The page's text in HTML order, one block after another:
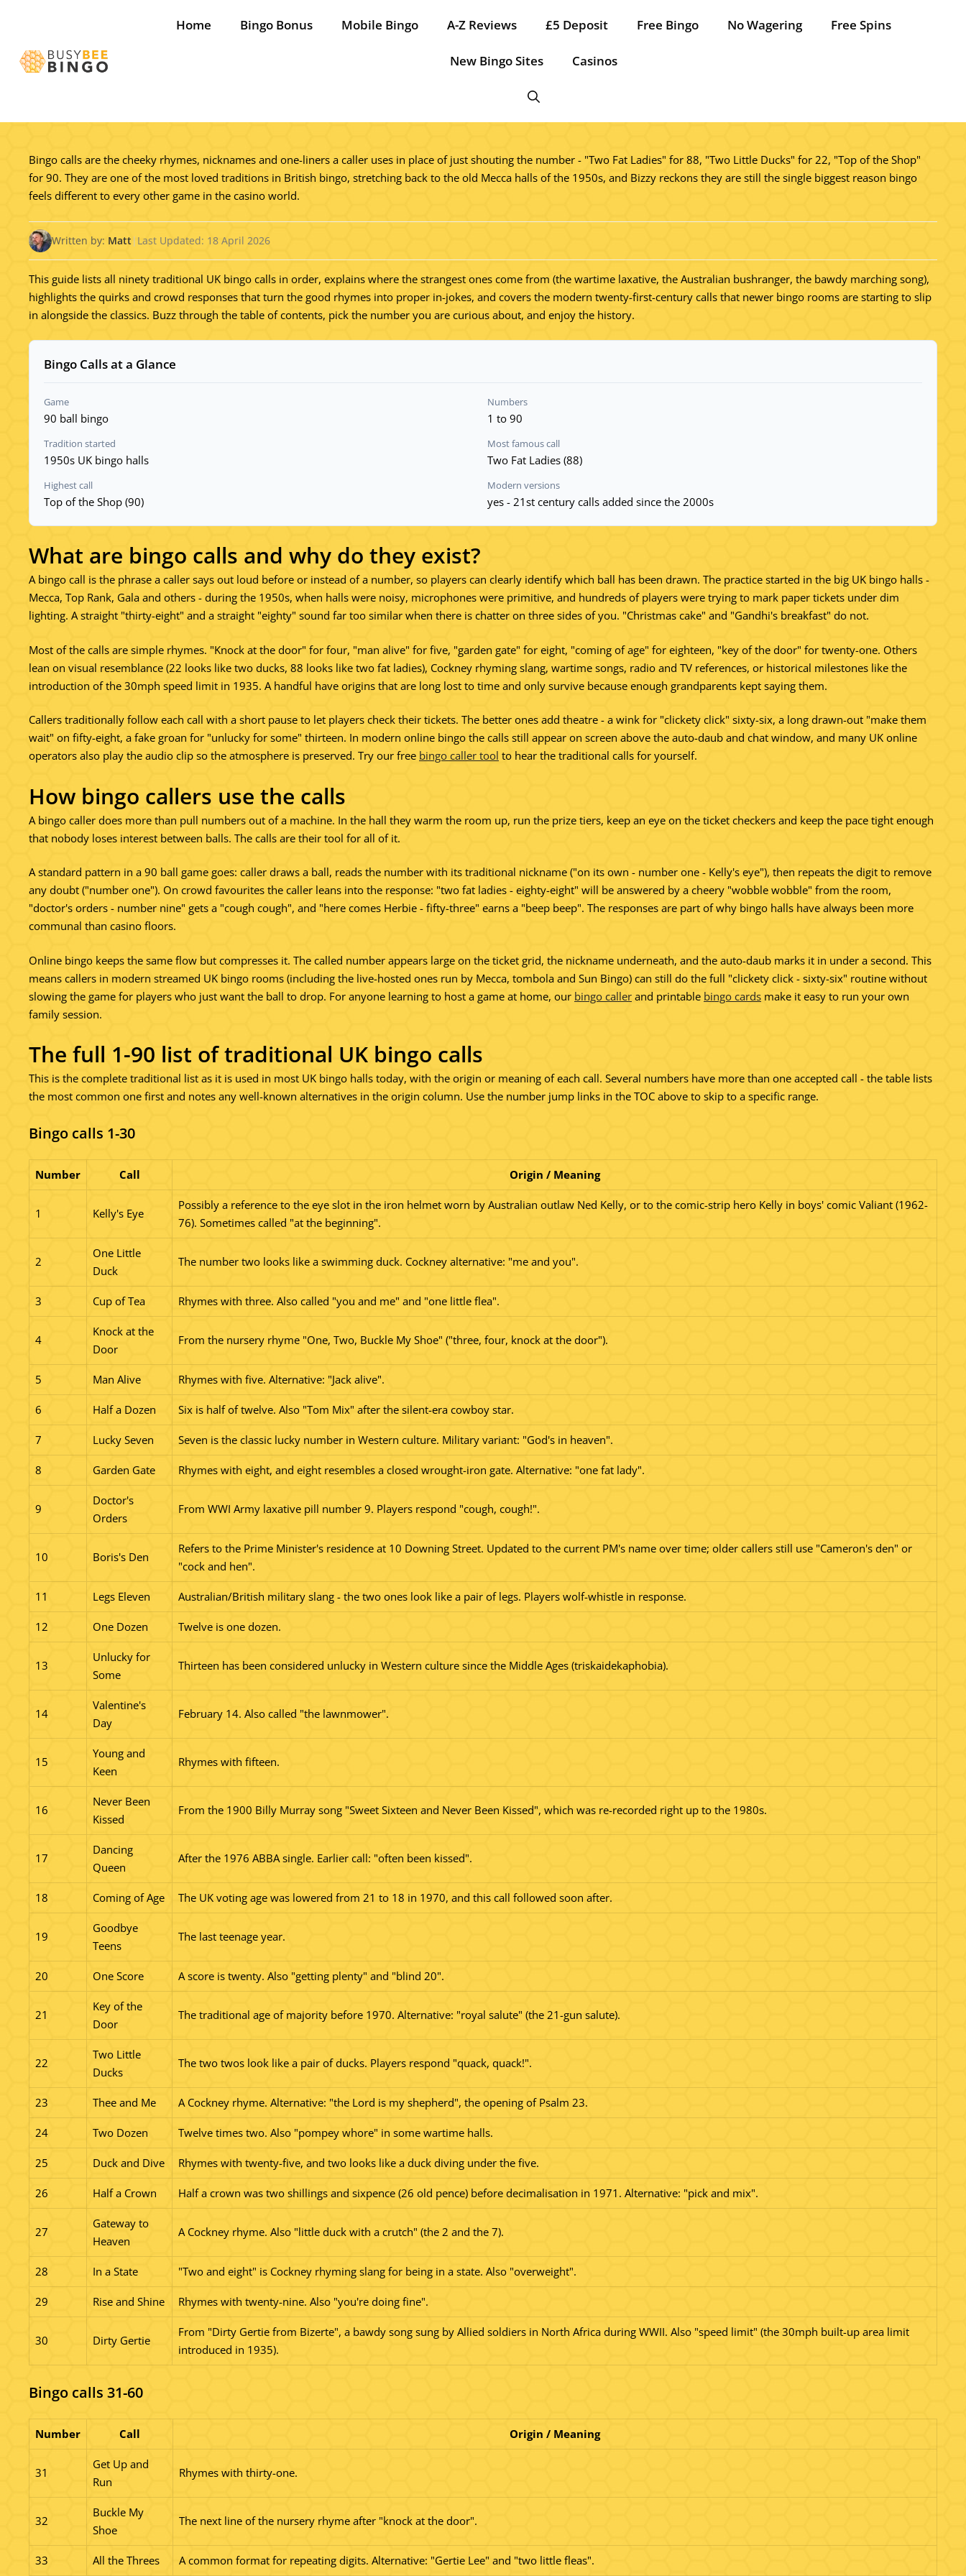
Home Bingo Bonus Mobile Bingo A-Z Reviews £5 Deposit Free Bingo No Wagering Free Spins
New Bingo Sites Casinos
Bingo calls are the cheeky rhymes, nicknames and one-liners a caller uses in place of just shouting the number - "Two Fat Ladies" for 88, "Two Little Ducks" for 22, "Top of the Shop"
for 90. They are one of the most loved traditions in British bingo, stretching back to the old Mecca halls of the 1950s, and Bizzy reckons they are still the single biggest reason bingo
feels different to every other game in the casino world.
Written by: Matt | Last Updated: 18 April 2026
This guide lists all ninety traditional UK bingo calls in order, explains where the strangest ones come from (the wartime laxative, the Australian bushranger, the bawdy marching song),
highlights the quirks and crowd responses that turn the good rhymes into proper in-jokes, and covers the modern twenty-first-century calls that newer bingo rooms are starting to slip
in alongside the classics. Buzz through the table of contents, pick the number you are curious about, and enjoy the history.
Bingo Calls at a Glance
Game
90 ball bingo
Numbers
1 to 90
Tradition started
1950s UK bingo halls
Most famous call
Two Fat Ladies (88)
Highest call
Top of the Shop (90)
Modern versions
yes - 21st century calls added since the 2000s
What are bingo calls and why do they exist?
A bingo call is the phrase a caller says out loud before or instead of a number, so players can clearly identify which ball has been drawn. The practice started in the big UK bingo halls -
Mecca, Top Rank, Gala and others - during the 1950s, when halls were noisy, microphones were primitive, and hundreds of players were trying to mark paper tickets under dim
lighting. A straight "thirty-eight" and a straight "eighty" sound far too similar when there is chatter on three sides of you. "Christmas cake" and "Gandhi's breakfast" do not.
Most of the calls are simple rhymes. "Knock at the door" for four, "man alive" for five, "garden gate" for eight, "coming of age" for eighteen, "key of the door" for twenty-one. Others
lean on visual resemblance (22 looks like two ducks, 88 looks like two fat ladies), Cockney rhyming slang, wartime songs, radio and TV references, or historical milestones like the
introduction of the 30mph speed limit in 1935. A handful have origins that are long lost to time and only survive because enough grandparents kept saying them.
Callers traditionally follow each call with a short pause to let players check their tickets. The better ones add theatre - a wink for "clickety click" sixty-six, a long drawn-out "make them
wait" on fifty-eight, a fake groan for "unlucky for some" thirteen. In modern online bingo the calls still appear on screen above the auto-daub and chat window, and many UK online
operators also play the audio clip so the atmosphere is preserved. Try our free bingo caller tool to hear the traditional calls for yourself.
How bingo callers use the calls
A bingo caller does more than pull numbers out of a machine. In the hall they warm the room up, run the prize tiers, keep an eye on the ticket checkers and keep the pace tight enough
that nobody loses interest between balls. The calls are their tool for all of it.
A standard pattern in a 90 ball game goes: caller draws a ball, reads the number with its traditional nickname ("on its own - number one - Kelly's eye"), then repeats the digit to remove
any doubt ("number one"). On crowd favourites the caller leans into the response: "two fat ladies - eighty-eight" will be answered by a cheery "wobble wobble" from the room,
"doctor's orders - number nine" gets a "cough cough", and "here comes Herbie - fifty-three" earns a "beep beep". The responses are part of why bingo halls have always been more
communal than casino floors.
Online bingo keeps the same flow but compresses it. The called number appears large on the ticket grid, the nickname underneath, and the auto-daub marks it in under a second. This
means callers in modern streamed UK bingo rooms (including the live-hosted ones run by Mecca, tombola and Sun Bingo) can still do the full "clickety click - sixty-six" routine without
slowing the game for players who just want the ball to drop. For anyone learning to host a game at home, our bingo caller and printable bingo cards make it easy to run your own
family session.
The full 1-90 list of traditional UK bingo calls
This is the complete traditional list as it is used in most UK bingo halls today, with the origin or meaning of each call. Several numbers have more than one accepted call - the table lists
the most common one first and notes any well-known alternatives in the origin column. Use the number jump links in the TOC above to skip to a specific range.
Bingo calls 1-30
Number Call Origin / Meaning
1 Kelly's Eye
Possibly a reference to the eye slot in the iron helmet worn by Australian outlaw Ned Kelly, or to the comic-strip hero Kelly in boys' comic Valiant (1962-
76). Sometimes called "at the beginning".
2
One Little
Duck
The number two looks like a swimming duck. Cockney alternative: "me and you".
3 Cup of Tea Rhymes with three. Also called "you and me" and "one little flea".
4
Knock at the
Door
From the nursery rhyme "One, Two, Buckle My Shoe" ("three, four, knock at the door").
5 Man Alive Rhymes with five. Alternative: "Jack alive".
6 Half a Dozen Six is half of twelve. Also "Tom Mix" after the silent-era cowboy star.
7 Lucky Seven Seven is the classic lucky number in Western culture. Military variant: "God's in heaven".
8 Garden Gate Rhymes with eight, and eight resembles a closed wrought-iron gate. Alternative: "one fat lady".
9
Doctor's
Orders
From WWI Army laxative pill number 9. Players respond "cough, cough!".
10 Boris's Den
Refers to the Prime Minister's residence at 10 Downing Street. Updated to the current PM's name over time; older callers still use "Cameron's den" or
"cock and hen".
11 Legs Eleven Australian/British military slang - the two ones look like a pair of legs. Players wolf-whistle in response.
12 One Dozen Twelve is one dozen.
13
Unlucky for
Some
Thirteen has been considered unlucky in Western culture since the Middle Ages (triskaidekaphobia).
14
Valentine's
Day
February 14. Also called "the lawnmower".
15
Young and
Keen
Rhymes with fifteen.
16
Never Been
Kissed
From the 1900 Billy Murray song "Sweet Sixteen and Never Been Kissed", which was re-recorded right up to the 1980s.
17
Dancing
Queen
After the 1976 ABBA single. Earlier call: "often been kissed".
18 Coming of Age The UK voting age was lowered from 21 to 18 in 1970, and this call followed soon after.
19
Goodbye
Teens
The last teenage year.
20 One Score A score is twenty. Also "getting plenty" and "blind 20".
21
Key of the
Door
The traditional age of majority before 1970. Alternative: "royal salute" (the 21-gun salute).
22
Two Little
Ducks
The two twos look like a pair of ducks. Players respond "quack, quack!".
23 Thee and Me A Cockney rhyme. Alternative: "the Lord is my shepherd", the opening of Psalm 23.
24 Two Dozen Twelve times two. Also "pompey whore" in some wartime halls.
25 Duck and Dive Rhymes with twenty-five, and two looks like a duck diving under the five.
26 Half a Crown Half a crown was two shillings and sixpence (26 old pence) before decimalisation in 1971. Alternative: "pick and mix".
27
Gateway to
Heaven
A Cockney rhyme. Also "little duck with a crutch" (the 2 and the 7).
28 In a State "Two and eight" is Cockney rhyming slang for being in a state. Also "overweight".
29 Rise and Shine Rhymes with twenty-nine. Also "you're doing fine".
30 Dirty Gertie
From "Dirty Gertie from Bizerte", a bawdy song sung by Allied soldiers in North Africa during WWII. Also "speed limit" (the 30mph built-up area limit
introduced in 1935).
Bingo calls 31-60
Number Call Origin / Meaning
31
Get Up and
Run
Rhymes with thirty-one.
32
Buckle My
Shoe
The next line of the nursery rhyme after "knock at the door".
33 All the Threes A common format for repeating digits. Alternative: "Gertie Lee" and "two little fleas".